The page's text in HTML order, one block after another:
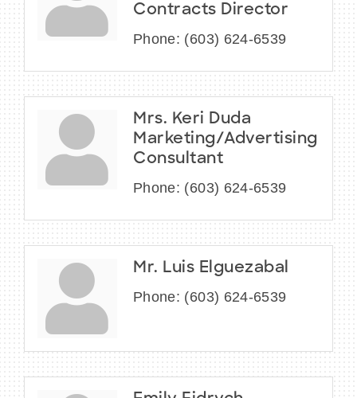
Contracts Director
Phone: (603) 624-6539
Mrs. Keri Duda
Marketing/Advertising
Consultant
Phone: (603) 624-6539
Mr. Luis Elguezabal
Phone: (603) 624-6539